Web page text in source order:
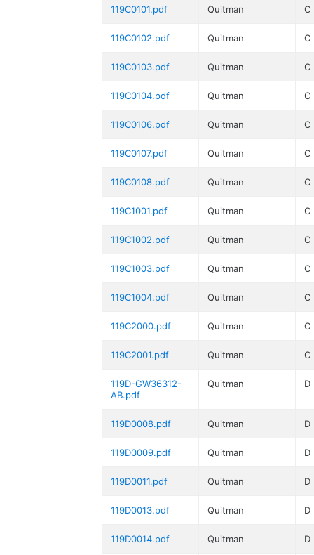
119C0101.pdf Quitman C
119C0102.pdf Quitman C
119C0103.pdf Quitman C
119C0104.pdf Quitman C
119C0106.pdf Quitman C
119C0107.pdf Quitman C
119C0108.pdf Quitman C
119C1001.pdf Quitman C
119C1002.pdf Quitman C
119C1003.pdf Quitman C
119C1004.pdf Quitman C
119C2000.pdf Quitman C
119C2001.pdf Quitman C
119D-GW36312-
AB.pdf
Quitman D
119D0008.pdf Quitman D
119D0009.pdf Quitman D
119D0011.pdf Quitman D
119D0013.pdf Quitman D
119D0014.pdf Quitman D